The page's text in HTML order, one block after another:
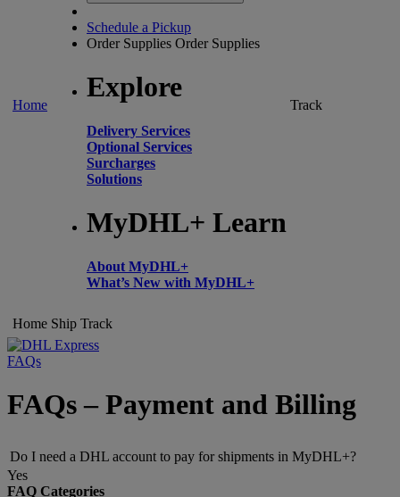
Home
Schedule a Pickup
Order Supplies Order Supplies
Explore
Delivery Services
Optional Services
Surcharges
Solutions
MyDHL+ Learn
About MyDHL+
What’s New with MyDHL+
Track
Home Ship Track
FAQs
FAQs – Payment and Billing
Do I need a DHL account to pay for shipments in MyDHL+?
Yes
FAQ Categories